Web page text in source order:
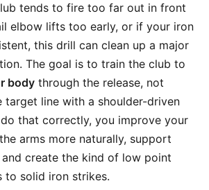
tends to fire too far out in front
elbow lifts too early, or if your iron
this drill can clean up a major
The goal is to train the club to
body through the release, not
target line with a shoulder-driven
that correctly, you improve your
arms more naturally, support
create the kind of low point
to solid iron strikes.